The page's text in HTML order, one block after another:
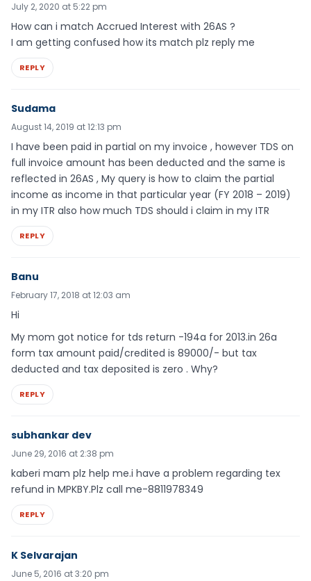
July 2, 2020 at 5:22 pm
How can i match Accrued Interest with 26AS ?
I am getting confused how its match plz reply me
REPLY
Sudama
August 14, 2019 at 12:13 pm
I have been paid in partial on my invoice , however TDS on
full invoice amount has been deducted and the same is
reflected in 26AS , My query is how to claim the partial
income as income in that particular year (FY 2018 – 2019)
in my ITR also how much TDS should i claim in my ITR
REPLY
Banu
February 17, 2018 at 12:03 am
Hi
My mom got notice for tds return -194a for 2013.in 26a
form tax amount paid/credited is 89000/- but tax
deducted and tax deposited is zero . Why?
REPLY
subhankar dev
June 29, 2016 at 2:38 pm
kaberi mam plz help me.i have a problem regarding tex
refund in MPKBY.Plz call me-8811978349
REPLY
K Selvarajan
June 5, 2016 at 3:20 pm